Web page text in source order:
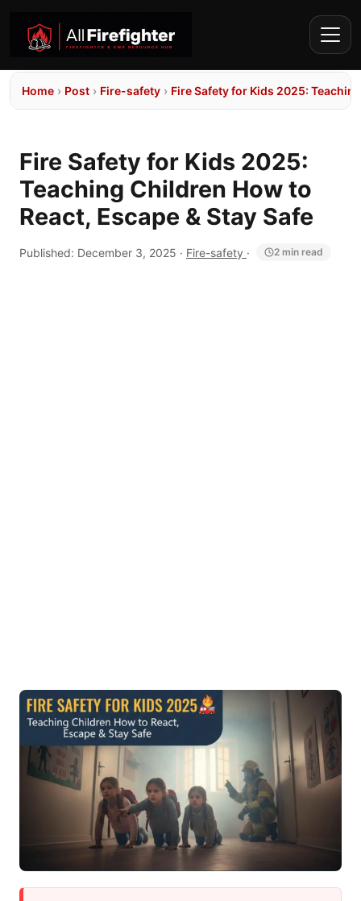
Home › Post › Fire-safety › Fire Safety for Kids 2025:
Fire Safety for Kids 2025:
Teaching Children How to
React, Escape & Stay Safe
Published: December 3, 2025 · Fire-safety · 2 min read